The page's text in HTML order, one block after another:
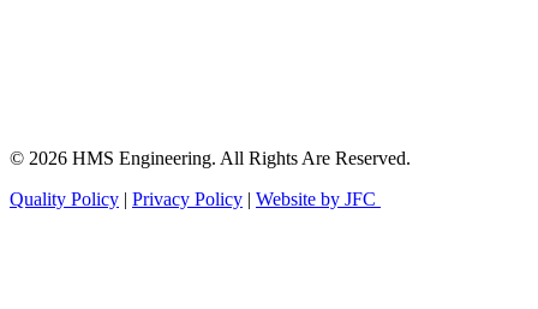
© 2026 HMS Engineering. All Rights Are Reserved.
Quality Policy | Privacy Policy | Website by JFC